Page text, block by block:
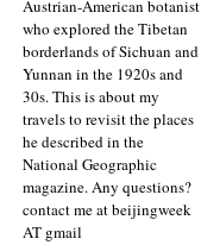
Austrian-American botanist
who explored the Tibetan
borderlands of Sichuan and
Yunnan in the 1920s and
30s. This is about my
travels to revisit the places
he described in the
National Geographic
magazine. Any questions?
contact me at beijingweek
AT gmail